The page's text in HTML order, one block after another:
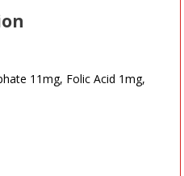
11mg, Folic Acid 1mg,